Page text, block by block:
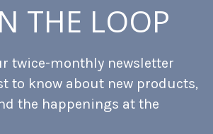
THE LOOP
twice-monthly newsletter
to know about new products,
the happenings at the